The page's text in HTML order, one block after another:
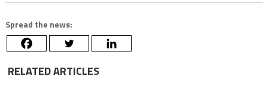
Spread the news:
RELATED ARTICLES